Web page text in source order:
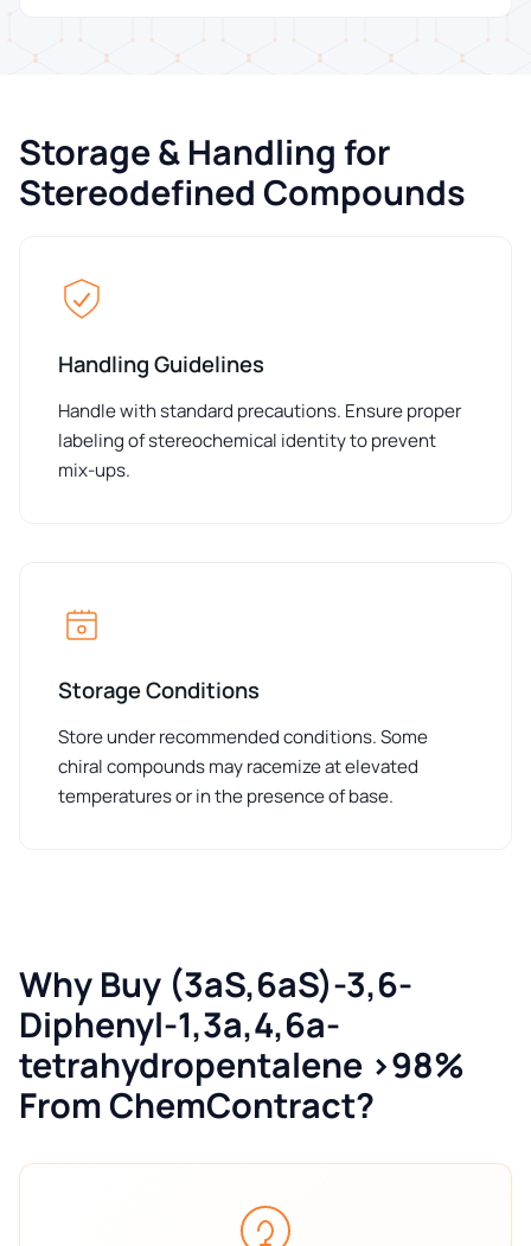
Storage & Handling for
Stereodefined Compounds
Handling Guidelines
Handle with standard precautions. Ensure proper
labeling of stereochemical identity to prevent
mix-ups.
Storage Conditions
Store under recommended conditions. Some
chiral compounds may racemize at elevated
temperatures or in the presence of base.
Why Buy (3aS,6aS)-3,6-
Diphenyl-1,3a,4,6a-
tetrahydropentalene >98%
From ChemContract?